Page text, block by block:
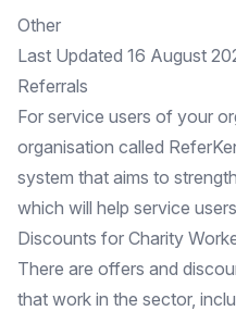
Other
Last Updated 16 August
Referrals
For service users of your
organisation called
system that aims to
which will help service
Discounts for Charity
There are offers and
that work in the sector,